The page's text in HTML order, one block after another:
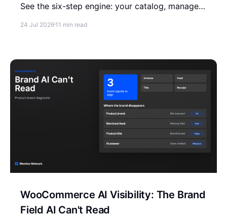
See the six-step engine: your catalog, managed
models, one report.
24 Jul 2026 11 min read
WooCommerce AI Visibility: The Brand
Field AI Can't Read